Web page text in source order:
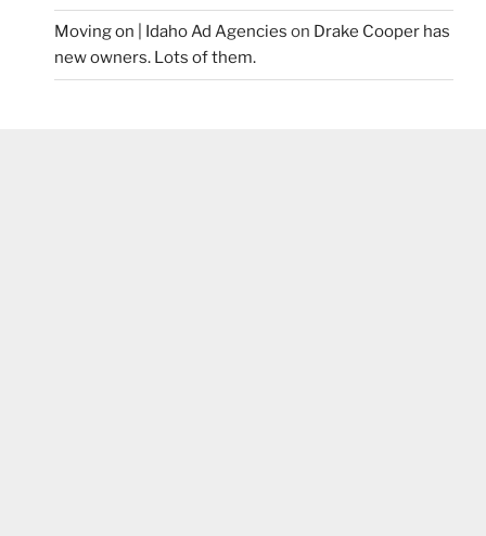
Moving on | Idaho Ad Agencies on Drake Cooper has
new owners. Lots of them.